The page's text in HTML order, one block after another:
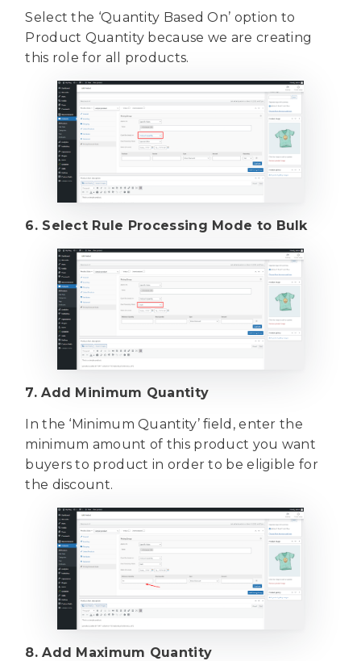
Select the ‘Quantity Based On’ option to
Product Quantity because we are creating
this role for all products.
6. Select Rule Processing Mode to Bulk
7. Add Minimum Quantity
In the ‘Minimum Quantity’ field, enter the
minimum amount of this product you want
buyers to product in order to be eligible for
the discount.
8. Add Maximum Quantity